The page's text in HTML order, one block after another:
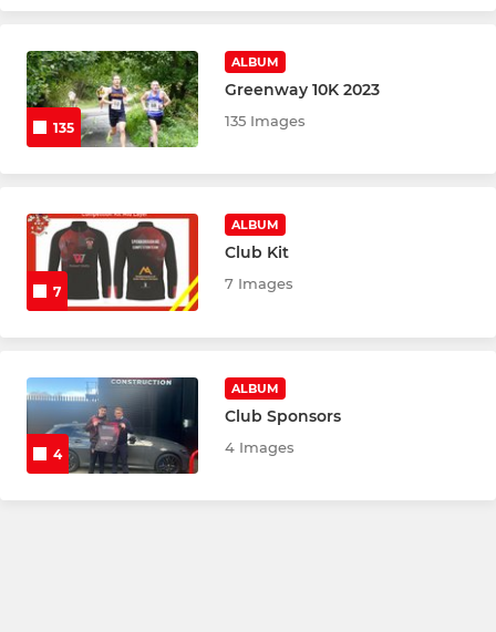
135
ALBUM
Greenway 10K 2023
135 Images
7
ALBUM
Club Kit
7 Images
4
ALBUM
Club Sponsors
4 Images